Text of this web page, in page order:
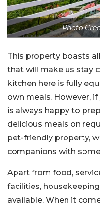
Photo
This property boasts
that will make us stay
kitchen here is fully
own meals. However,
is always happy to
delicious meals on
pet-friendly property,
companions with
Apart from food,
facilities,
available. When it